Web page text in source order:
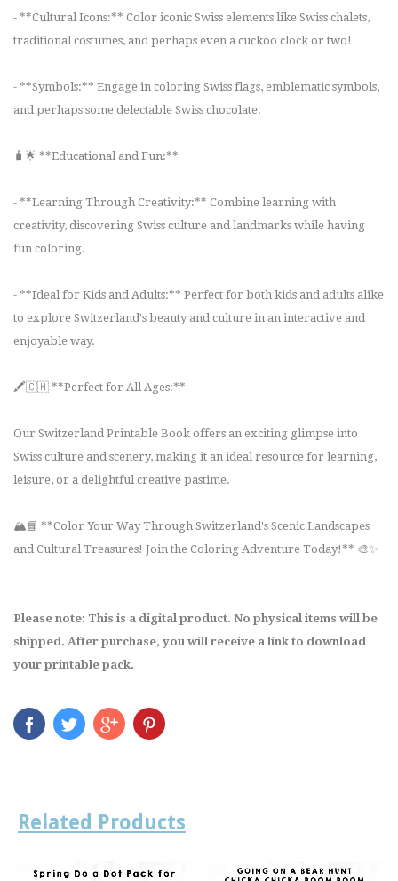
- **Cultural Icons:** Color iconic Swiss elements like Swiss chalets,
traditional costumes, and perhaps even a cuckoo clock or two!
- **Symbols:** Engage in coloring Swiss flags, emblematic symbols,
and perhaps some delectable Swiss chocolate.
🧳🌟 **Educational and Fun:**
- **Learning Through Creativity:** Combine learning with
creativity, discovering Swiss culture and landmarks while having
fun coloring.
- **Ideal for Kids and Adults:** Perfect for both kids and adults alike
to explore Switzerland's beauty and culture in an interactive and
enjoyable way.
🖍️🇨🇭 **Perfect for All Ages:**
Our Switzerland Printable Book offers an exciting glimpse into
Swiss culture and scenery, making it an ideal resource for learning,
leisure, or a delightful creative pastime.
🏔️📘 **Color Your Way Through Switzerland's Scenic Landscapes
and Cultural Treasures! Join the Coloring Adventure Today!** 🎨✨
Please note: This is a digital product. No physical items will be
shipped. After purchase, you will receive a link to download
your printable pack.
Related Products